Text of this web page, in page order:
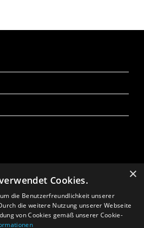
Kris Adem, Andrea Pisano,
Benedita Crispiniano,
Inbar Elkayam
Bekkers (accordion),
(cello)
design: Jeroen Smith
Donck
Maas van Gogh
Crepaz
×
Cookies.
die Benutzerfreundlichkeit unserer
die weitere Nutzung unserer Webseite
von Cookies gemäß unserer Cookie-